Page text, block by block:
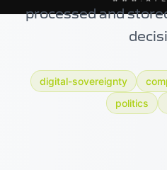
processed and
digital-sovereignty
politics